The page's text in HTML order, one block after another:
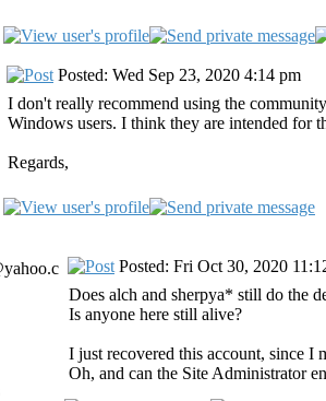
Posted: Wed Sep 23, 2020 4:14 pm
I don't really recommend using the
Windows users. I think they are intended for
Regards,
Posted: Fri Oct 30, 2020
Does alch and sherpya* still do the
Is anyone here still alive?
I just recovered this account, since I
Oh, and can the Site Administrator